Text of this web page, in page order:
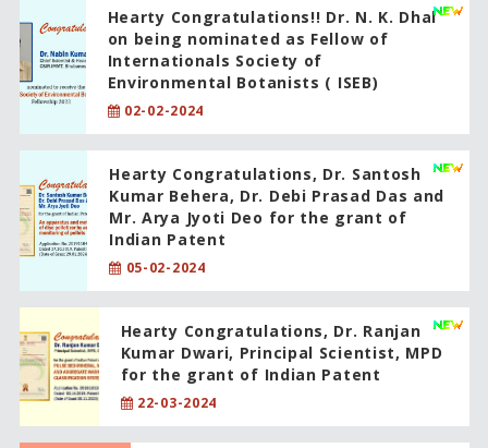
Hearty Congratulations!! Dr. N. K. Dhal
on being nominated as Fellow of
Internationals Society of
Environmental Botanists ( ISEB)
02-02-2024
Hearty Congratulations, Dr. Santosh
Kumar Behera, Dr. Debi Prasad Das and
Mr. Arya Jyoti Deo for the grant of
Indian Patent
05-02-2024
Hearty Congratulations, Dr. Ranjan
Kumar Dwari, Principal Scientist, MPD
for the grant of Indian Patent
22-03-2024